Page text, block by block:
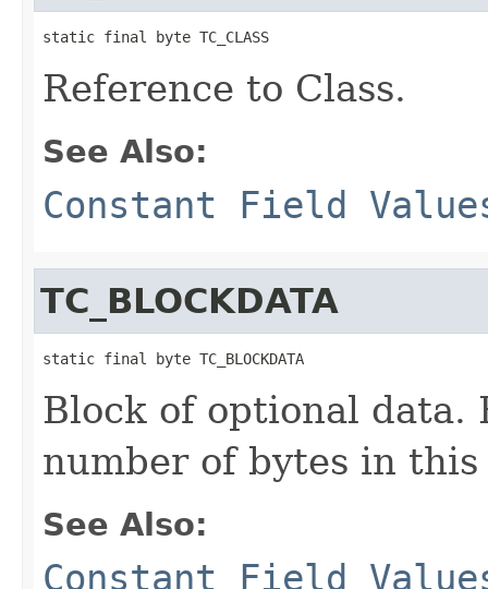
static final byte TC_CLASS
Reference to Class.
See Also:
Constant Field
TC_BLOCKDATA
static final byte TC_BLOCKDATA
Block of optional
number of bytes in
See Also:
Constant Field